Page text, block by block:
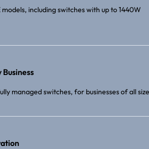
including switches with up to 1440W
managed switches, for businesses of all